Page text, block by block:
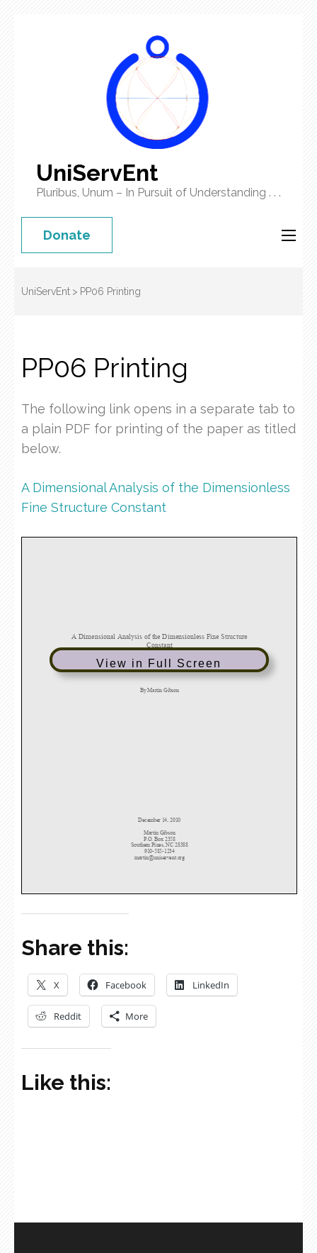
UniServEnt
Pluribus, Unum – In Pursuit of Understanding . . .
Donate
UniServEnt > PP06 Printing
PP06 Printing
The following link opens in a separate tab to
a plain PDF for printing of the paper as titled
below.
A Dimensional Analysis of the Dimensionless
Fine Structure Constant
View in Full Screen
Share this:
X Facebook LinkedIn
Reddit More
Like this: